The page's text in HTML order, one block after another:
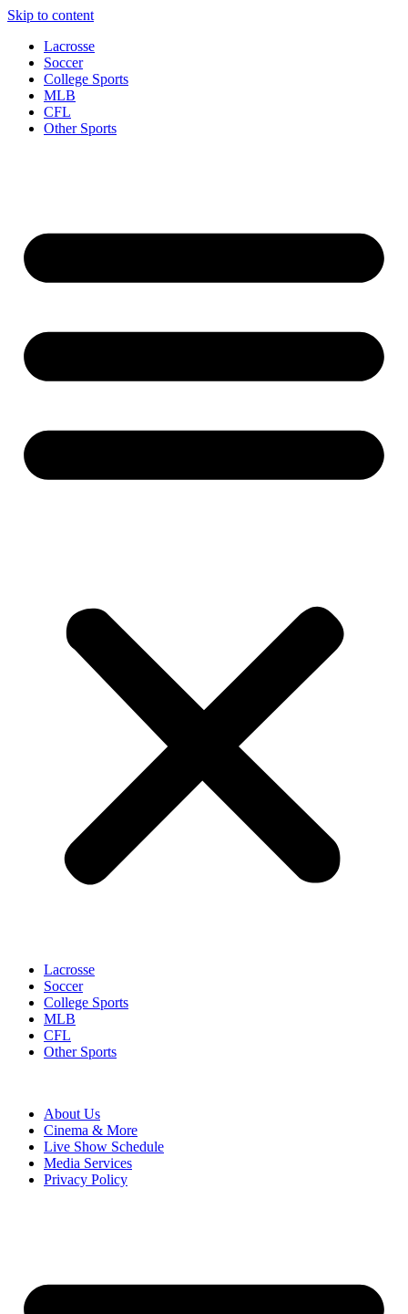
Skip to content
Lacrosse
Soccer
College Sports
MLB
CFL
Other Sports
Lacrosse
Soccer
College Sports
MLB
CFL
Other Sports
About Us
Cinema & More
Live Show Schedule
Media Services
Privacy Policy